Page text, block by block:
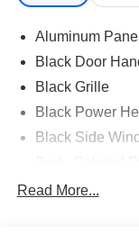
Aluminum
Black Door
Black Grille
Black Power
Black Side
Read More...